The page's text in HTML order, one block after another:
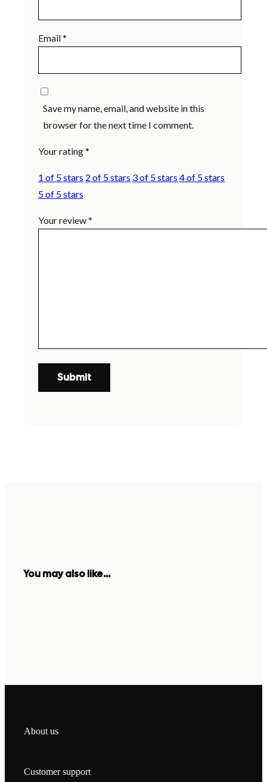
Email*
Save my name, email, and website in this
browser for the next time I comment.
Your rating*
1 of 5 stars 2 of 5 stars 3 of 5 stars 4 of 5 stars
5 of 5 stars
Your review*
You may also like...
About us
Customer support